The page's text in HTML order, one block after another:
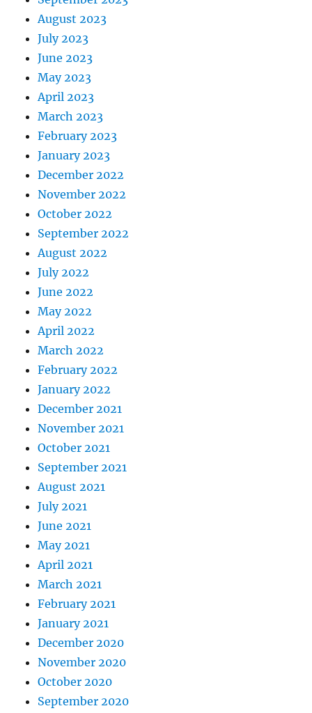
August 2023
July 2023
June 2023
May 2023
April 2023
March 2023
February 2023
January 2023
December 2022
November 2022
October 2022
September 2022
August 2022
July 2022
June 2022
May 2022
April 2022
March 2022
February 2022
January 2022
December 2021
November 2021
October 2021
September 2021
August 2021
July 2021
June 2021
May 2021
April 2021
March 2021
February 2021
January 2021
December 2020
November 2020
October 2020
September 2020